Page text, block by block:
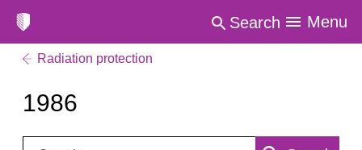
Search Menu
Radiation protection
1986
Search: